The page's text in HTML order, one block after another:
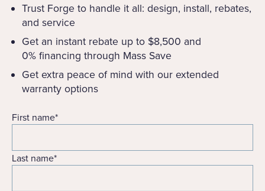
Trust Forge to handle it all: design, install, rebates,
and service
Get an instant rebate up to $8,500 and
0% financing through Mass Save
Get extra peace of mind with our extended
warranty options
First name*
Last name*